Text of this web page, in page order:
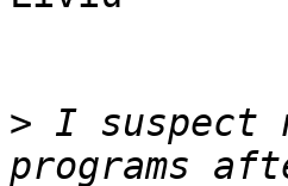
> I suspect